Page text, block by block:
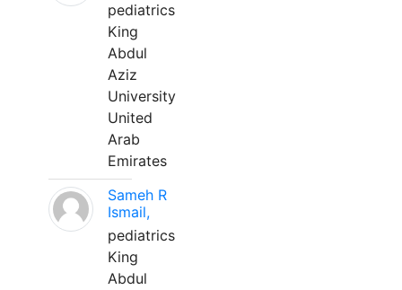
pediatrics
King
Abdul
Aziz
University
United
Arab
Emirates
Sameh R
Ismail,
pediatrics
King
Abdul